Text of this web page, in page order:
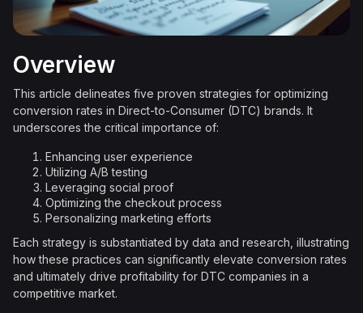
Overview
This article delineates five proven strategies for optimizing
conversion rates in Direct-to-Consumer (DTC) brands. It
underscores the critical importance of:
Enhancing user experience
Utilizing A/B testing
Leveraging social proof
Optimizing the checkout process
Personalizing marketing efforts
Each strategy is substantiated by data and research, illustrating
how these practices can significantly elevate conversion rates
and ultimately drive profitability for DTC companies in a
competitive market.